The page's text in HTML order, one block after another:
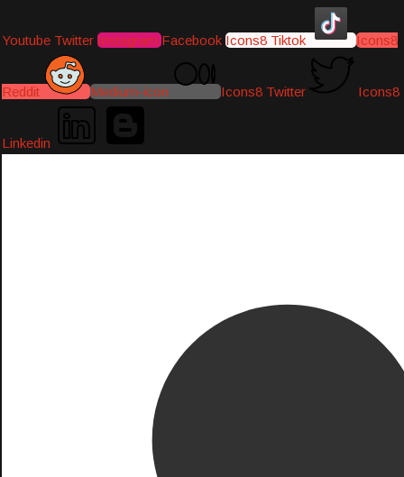
Youtube Twitter Instagram Facebook Icons8 Tiktok Icons8
Reddit Medium-icon Icons8 Twitter Icons8
Linkedin